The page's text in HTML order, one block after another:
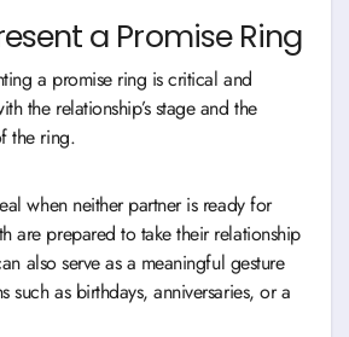
a Promise Ring
a promise ring is critical and
the relationship’s stage and the
the ring.
when neither partner is ready for
are prepared to take their relationship
also serve as a meaningful gesture
such as birthdays, anniversaries, or a